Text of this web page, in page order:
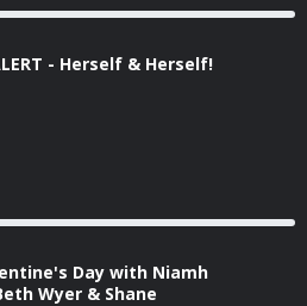
- Herself & Herself!
Day with Niamh
Wyer & Shane